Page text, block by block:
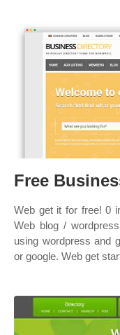
Free
Web get it for free! 0
Web blog /
using wordpress and
or google. Web get